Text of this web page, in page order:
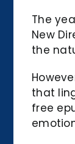
The
New
the
that
free